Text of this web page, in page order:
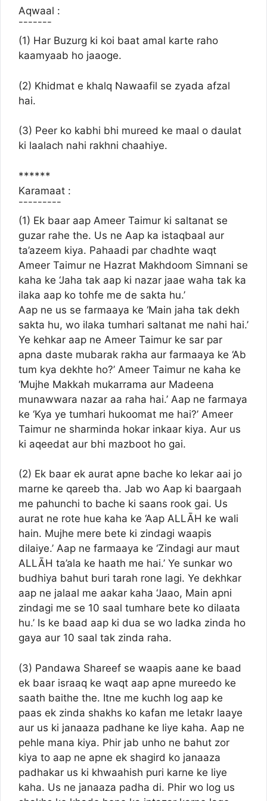
Aqwaal :
¯¯¯¯¯¯¯
(1) Har Buzurg ki koi baat amal karte raho
kaamyaab ho jaaoge.
(2) Khidmat e khalq Nawaafil se zyada afzal
hai.
(3) Peer ko kabhi bhi mureed ke maal o daulat
ki laalach nahi rakhni chaahiye.
******
Karamaat :
¯¯¯¯¯¯¯¯¯
(1) Ek baar aap Ameer Taimur ki saltanat se
guzar rahe the. Us ne Aap ka istaqbaal aur
ta’azeem kiya. Pahaadi par chadhte waqt
Ameer Taimur ne Hazrat Makhdoom Simnani se
kaha ke ‘Jaha tak aap ki nazar jaae waha tak ka
ilaka aap ko tohfe me de sakta hu.’
Aap ne us se farmaaya ke ‘Main jaha tak dekh
sakta hu, wo ilaka tumhari saltanat me nahi hai.’
Ye kehkar aap ne Ameer Taimur ke sar par
apna daste mubarak rakha aur farmaaya ke ‘Ab
tum kya dekhte ho?’ Ameer Taimur ne kaha ke
‘Mujhe Makkah mukarrama aur Madeena
munawwara nazar aa raha hai.’ Aap ne farmaya
ke ‘Kya ye tumhari hukoomat me hai?’ Ameer
Taimur ne sharminda hokar inkaar kiya. Aur us
ki aqeedat aur bhi mazboot ho gai.
(2) Ek baar ek aurat apne bache ko lekar aai jo
marne ke qareeb tha. Jab wo Aap ki baargaah
me pahunchi to bache ki saans rook gai. Us
aurat ne rote hue kaha ke ‘Aap ALLĀH ke wali
hain. Mujhe mere bete ki zindagi waapis
dilaiye.’ Aap ne farmaaya ke ‘Zindagi aur maut
ALLĀH ta’ala ke haath me hai.’ Ye sunkar wo
budhiya bahut buri tarah rone lagi. Ye dekhkar
aap ne jalaal me aakar kaha ‘Jaao, Main apni
zindagi me se 10 saal tumhare bete ko dilaata
hu.’ Is ke baad aap ki dua se wo ladka zinda ho
gaya aur 10 saal tak zinda raha.
(3) Pandawa Shareef se waapis aane ke baad
ek baar israaq ke waqt aap apne mureedo ke
saath baithe the. Itne me kuchh log aap ke
paas ek zinda shakhs ko kafan me letakr laaye
aur us ki janaaza padhane ke liye kaha. Aap ne
pehle mana kiya. Phir jab unho ne bahut zor
kiya to aap ne apne ek shagird ko janaaza
padhakar us ki khwaahish puri karne ke liye
kaha. Us ne janaaza padha di. Phir wo log us